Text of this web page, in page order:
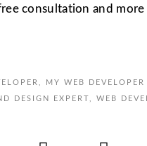
consultation and
MY WEB
DESIGN EXPERT WEB